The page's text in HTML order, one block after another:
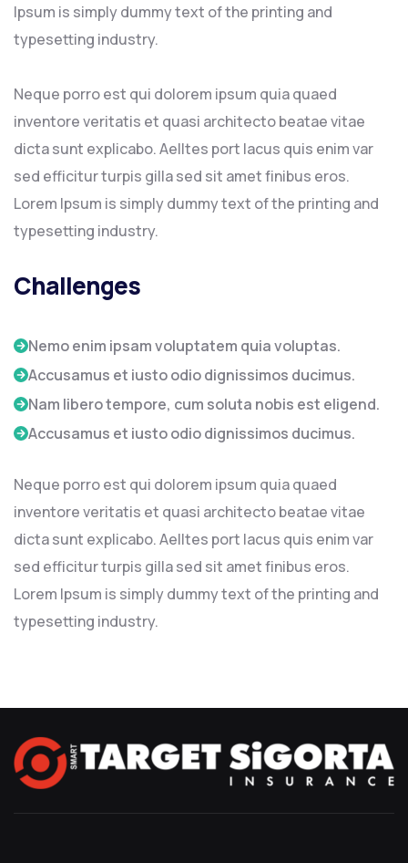
Ipsum is simply dummy text of the printing and
typesetting industry.
Neque porro est qui dolorem ipsum quia quaed
inventore veritatis et quasi architecto beatae vitae
dicta sunt explicabo. Aelltes port lacus quis enim var
sed efficitur turpis gilla sed sit amet finibus eros.
Lorem Ipsum is simply dummy text of the printing and
typesetting industry.
Challenges
Nemo enim ipsam voluptatem quia voluptas.
Accusamus et iusto odio dignissimos ducimus.
Nam libero tempore, cum soluta nobis est eligend.
Accusamus et iusto odio dignissimos ducimus.
Neque porro est qui dolorem ipsum quia quaed
inventore veritatis et quasi architecto beatae vitae
dicta sunt explicabo. Aelltes port lacus quis enim var
sed efficitur turpis gilla sed sit amet finibus eros.
Lorem Ipsum is simply dummy text of the printing and
typesetting industry.